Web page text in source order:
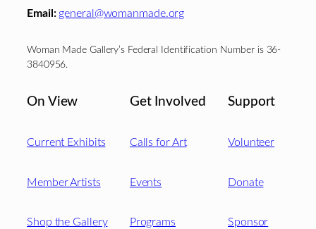
Email: general@womanmade.org
Woman Made Gallery’s Federal Identification Number is 36-
3840956.
On View
Current Exhibits
Member Artists
Shop the Gallery
Get Involved
Calls for Art
Events
Programs
Support
Volunteer
Donate
Sponsor